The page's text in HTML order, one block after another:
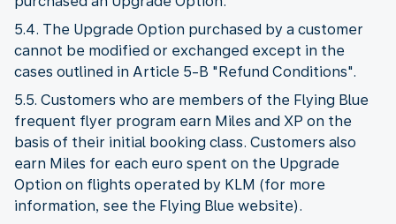
5.4. The Upgrade Option purchased by a customer
cannot be modified or exchanged except in the
cases outlined in Article 5-B "Refund Conditions".
5.5. Customers who are members of the Flying Blue
frequent flyer program earn Miles and XP on the
basis of their initial booking class. Customers also
earn Miles for each euro spent on the Upgrade
Option on flights operated by KLM (for more
information, see the Flying Blue website).